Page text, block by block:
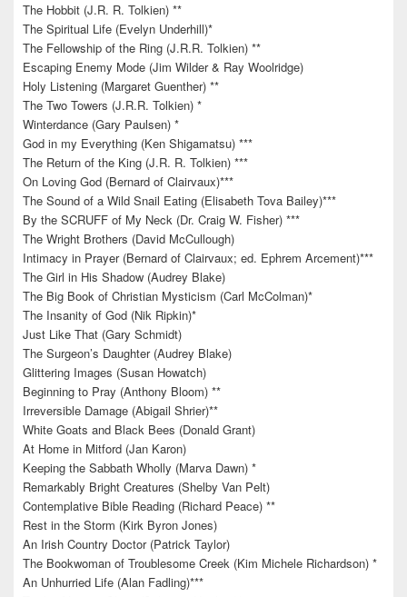
The Hobbit (J.R. R. Tolkien) **
The Spiritual Life (Evelyn Underhill)*
The Fellowship of the Ring (J.R.R. Tolkien) **
Escaping Enemy Mode (Jim Wilder & Ray Woolridge)
Holy Listening (Margaret Guenther) **
The Two Towers (J.R.R. Tolkien) *
Winterdance (Gary Paulsen) *
God in my Everything (Ken Shigamatsu) ***
The Return of the King (J.R. R. Tolkien) ***
On Loving God (Bernard of Clairvaux)***
The Sound of a Wild Snail Eating (Elisabeth Tova Bailey)***
By the SCRUFF of My Neck (Dr. Craig W. Fisher) ***
The Wright Brothers (David McCullough)
Intimacy in Prayer (Bernard of Clairvaux; ed. Ephrem Arcement)***
The Girl in His Shadow (Audrey Blake)
The Big Book of Christian Mysticism (Carl McColman)*
The Insanity of God (Nik Ripkin)*
Just Like That (Gary Schmidt)
The Surgeon’s Daughter (Audrey Blake)
Glittering Images (Susan Howatch)
Beginning to Pray (Anthony Bloom) **
Irreversible Damage (Abigail Shrier)**
White Goats and Black Bees (Donald Grant)
At Home in Mitford (Jan Karon)
Keeping the Sabbath Wholly (Marva Dawn) *
Remarkably Bright Creatures (Shelby Van Pelt)
Contemplative Bible Reading (Richard Peace) **
Rest in the Storm (Kirk Byron Jones)
An Irish Country Doctor (Patrick Taylor)
The Bookwoman of Troublesome Creek (Kim Michele Richardson) *
An Unhurried Life (Alan Fadling)***